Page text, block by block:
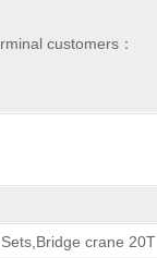
customers：
crane 20T